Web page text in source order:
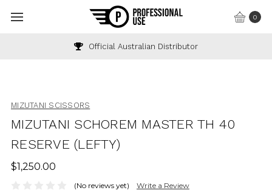
0
Official Australian Distributor
MIZUTANI SCISSORS
MIZUTANI SCHOREM MASTER TH 40
RESERVE (LEFTY)
$1,250.00
(No reviews yet) Write a Review